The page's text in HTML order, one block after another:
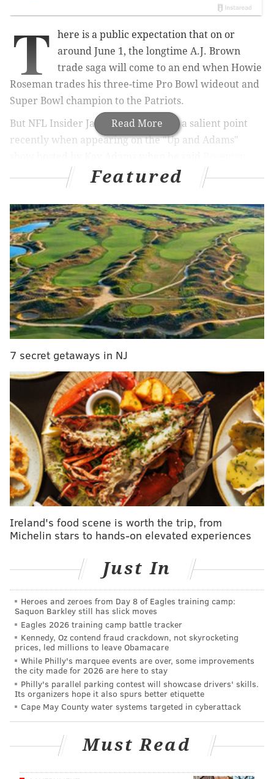
Read More
T
here is a public expectation that on or
around June 1, the longtime A.J. Brown
trade saga will come to an end when Howie
Roseman trades his three-time Pro Bowl wideout and
Super Bowl champion to the Patriots.
But NFL Insider James Palmer made a salient point
recently when appearing on the "Up and Adams"
would feel no pressure to make the trade
immediately
and will take his time to gauge the rest of
the NFL to see if any other teams are interested in
getting into the sweepstakes.
Sometimes, teams that weren't interested in trading
for a player at one point in the offseason could
become more interested after the early stages of free
agency and the NFL Draft are over. Sometimes, teams
that were interested but weren't offering enough
could decide at the last minute to upgrade their
named the "New England Patriots" that could
potentially get involved in a trade for Brown as the
June 1 deadline nears:
Jacksonville Jaguars:There's already been some
buzz during the offseason that the Jags are a) looking
to move on from Brian Thomas Jr., and b)have
interest in A.J. Brown. Honestly, the Jags would have a
better chance of repeating as AFC South champs if
they could have both, but Brown and Thomas are
similarly physical receivers who play the "X" spot.
They could make it work, though, if they wanted it to
keep Thomas. Jags GM James Gladstone is extremely
aggressive and came to Duval after several years with
the Rams working under Les Snead, whodoesn't care
about first-round picks.
Washington Commanders:The Commanders are so
desperate for a playmaker opposite aging Terry
McLaurin and to support QB Jayden Daniels that
they've been rumored to be justwaiting for the 49ers
to cut Brandon Aiyukso they can pounce on the
major knee injury and hasn't played since Week 7 of
the 2024 season. Roseman wouldn't deal Brown to the
Featured
7 secret getaways in NJ
Ireland's food scene is worth the trip, from
Michelin stars to hands-on elevated experiences
Just In
Heroes and zeroes from Day 8 of Eagles training camp:
Saquon Barkley still has slick moves
Eagles 2026 training camp battle tracker
Kennedy, Oz contend fraud crackdown, not skyrocketing
prices, led millions to leave Obamacare
While Philly's marquee events are over, some improvements
the city made for 2026 are here to stay
Philly's parallel parking contest will showcase drivers' skills.
Its organizers hope it also spurs better etiquette
Cape May County water systems targeted in cyberattack
Must Read